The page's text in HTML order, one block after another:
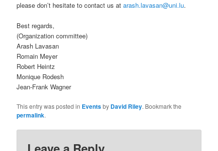
please don’t hesitate to contact us atarash.lavasan@uni.lu.
Best regards,
(Organization committee)
Arash Lavasan
Romain Meyer
Robert Heintz
Monique Rodesh
Jean-Frank Wagner
This entry was posted in Eventsby David Riley. Bookmark the
permalink.